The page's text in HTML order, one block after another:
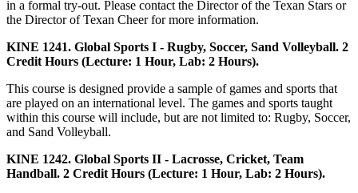
in a formal try-out. Please contact the Director of the Texan Stars or
the Director of Texan Cheer for more information.
KINE 1241. Global Sports I - Rugby, Soccer, Sand Volleyball. 2
Credit Hours (Lecture: 1 Hour, Lab: 2 Hours).
This course is designed provide a sample of games and sports that
are played on an international level. The games and sports taught
within this course will include, but are not limited to: Rugby, Soccer,
and Sand Volleyball.
KINE 1242. Global Sports II - Lacrosse, Cricket, Team
Handball. 2 Credit Hours (Lecture: 1 Hour, Lab: 2 Hours).